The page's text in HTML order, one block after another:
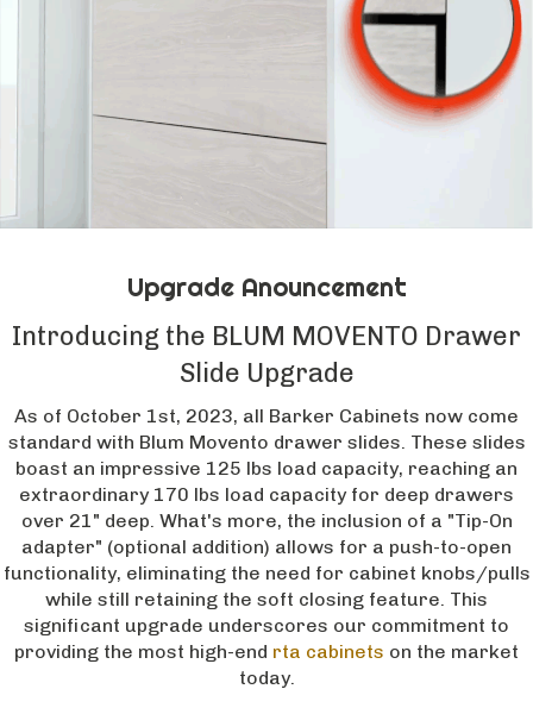
Upgrade Anouncement
Introducing the BLUM MOVENTO Drawer
Slide Upgrade
As of October 1st, 2023, all Barker Cabinets now come
standard with Blum Movento drawer slides. These slides
boast an impressive 125 lbs load capacity, reaching an
extraordinary 170 lbs load capacity for deep drawers
over 21" deep. What's more, the inclusion of a "Tip-On
adapter" (optional addition) allows for a push-to-open
functionality, eliminating the need for cabinet knobs/pulls
while still retaining the soft closing feature. This
significant upgrade underscores our commitment to
providing the most high-end rta cabinets on the market
today.